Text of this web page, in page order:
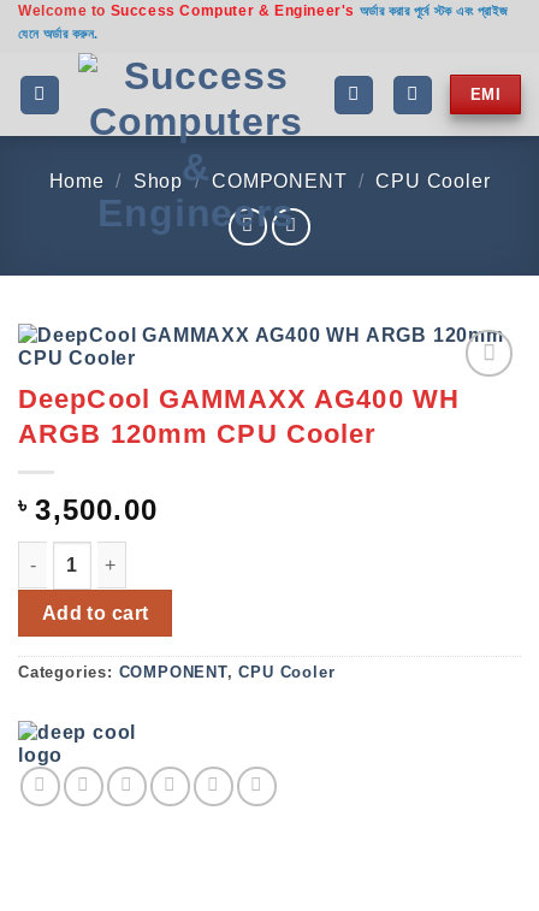
Skip
content
Welcome to Success Computer & Engineer's অর্ডার করার পূর্বে স্টক এবং প্রাইজ
যেনে অর্ডার করুন.
EMI
Home / Shop / COMPONENT / CPU Cooler
Add to
DeepCool GAMMAXX AG400 WH
ARGB 120mm CPU Cooler
৳ 3,500.00
Add to cart
Categories: COMPONENT,CPU Cooler